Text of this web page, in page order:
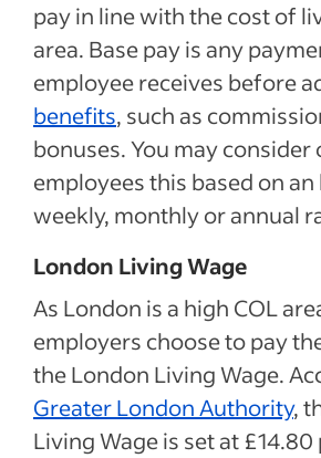
pay in line with the cost of
area. Base pay is any
employee receives before
benefits, such as
bonuses. You may
employees this based on an
weekly, monthly or annual
London Living Wage
As London is a high COL
employers choose to pay
the London Living Wage.
Greater London Authority,
Living Wage is set at